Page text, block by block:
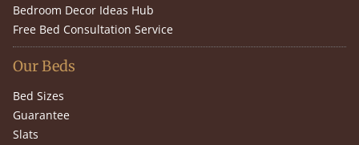
Bedroom Decor Ideas Hub
Free Bed Consultation Service
Our Beds
Bed Sizes
Guarantee
Slats